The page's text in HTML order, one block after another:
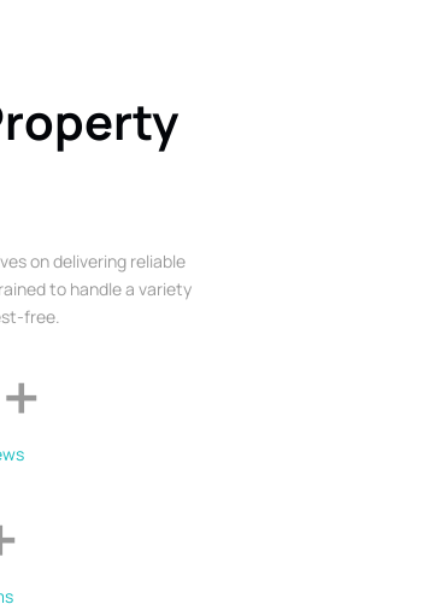
on delivering reliable
to handle a variety
free.
+